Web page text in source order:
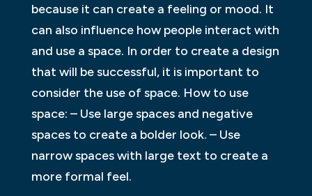
because it can create a feeling or mood. It
can also influence how people interact with
and use a space. In order to create a design
that will be successful, it is important to
consider the use of space. How to use
space: – Use large spaces and negative
spaces to create a bolder look. – Use
narrow spaces with large text to create a
more formal feel.